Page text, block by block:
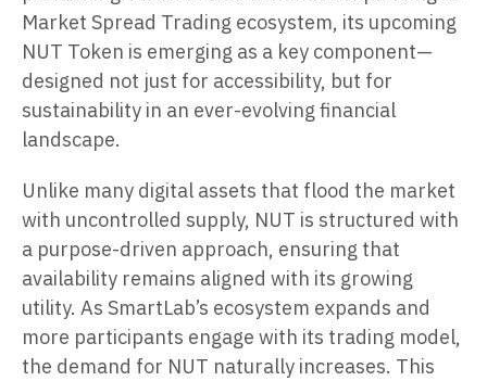
Market Spread Trading ecosystem, its upcoming
NUT Token is emerging as a key component—
designed not just for accessibility, but for
sustainability in an ever-evolving financial
landscape.
Unlike many digital assets that flood the market
with uncontrolled supply, NUT is structured with
a purpose-driven approach, ensuring that
availability remains aligned with its growing
utility. As SmartLab’s ecosystem expands and
more participants engage with its trading model,
the demand for NUT naturally increases. This